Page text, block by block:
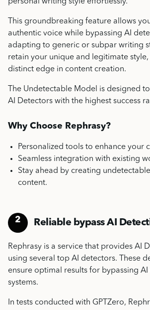
This groundbreaking feature allows
authentic voice while bypassing AI
adapting to generic or subpar writing
retain your unique and legitimate
distinct edge in content creation.
The Undetectable Model is designed
AI Detectors with the highest success
Why Choose Rephrasy?
Personalized tools to enhance your
Seamless integration with existing
Stay ahead by creating
content.
2 Reliable bypass AI
Rephrasy is a service that provides AI
using several top AI detectors. These
ensure optimal results for bypassing
systems.
In tests conducted with GPTZero,